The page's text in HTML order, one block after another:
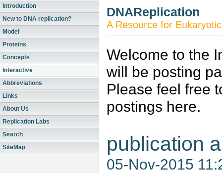
Introduction
New to DNA replication?
Model
Proteins
Concepts
Interactive
Abbreviations
Links
About Us
Replication Labs
Search
SiteMap
DNAReplication
A Resource for
Welcome to the
will be posting
Please feel free
postings here.
publication
05-Nov-2015